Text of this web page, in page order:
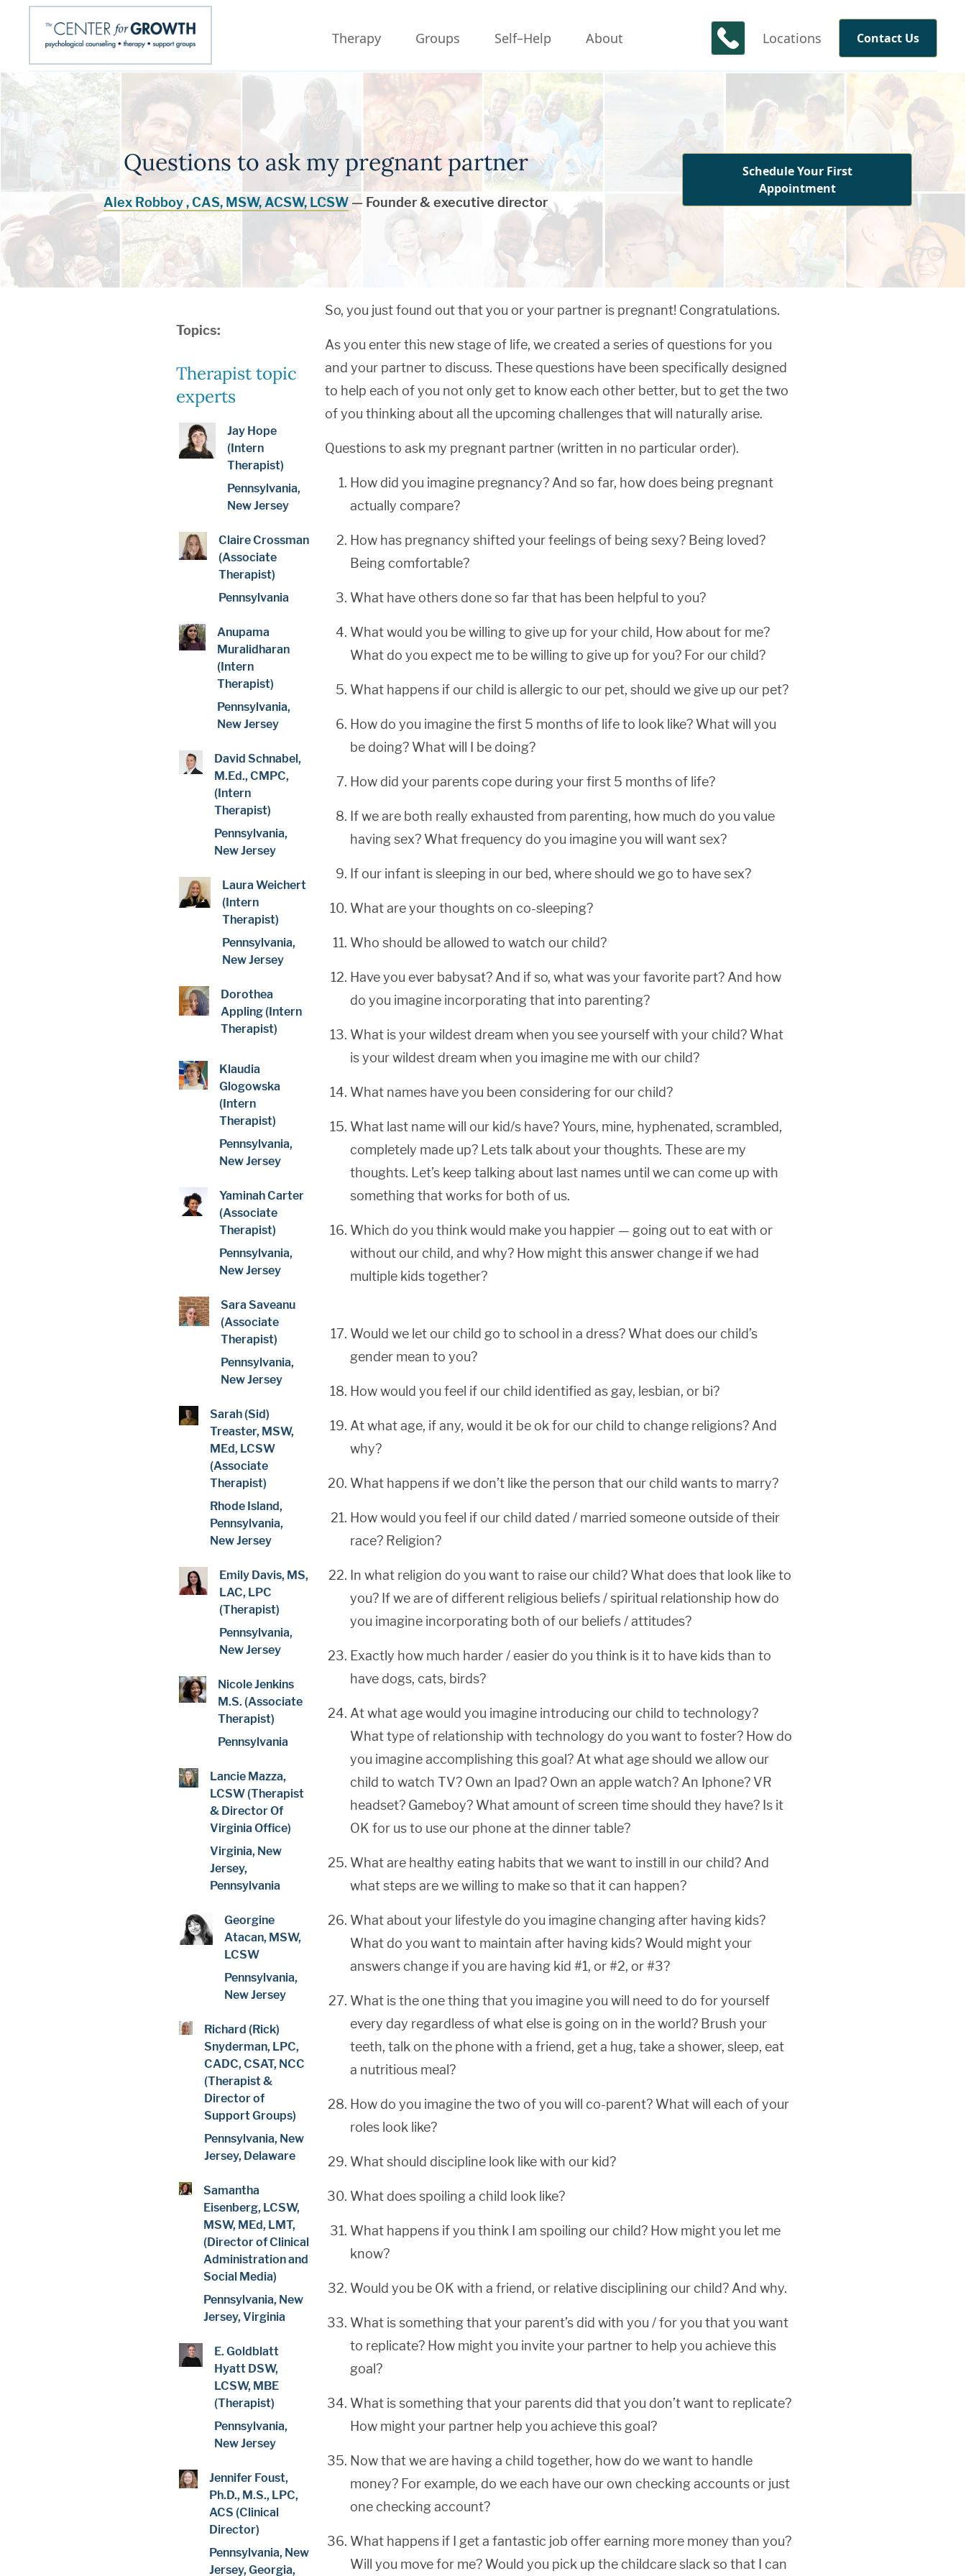
Therapy Groups Self–Help About Locations Contact Us
Questions to ask my pregnant partner
Alex Robboy , CAS, MSW, ACSW, LCSW — Founder & executive director
Schedule Your First
Appointment
Topics:
Therapist topic
experts
Jay Hope
(Intern
Therapist)
Pennsylvania,
New Jersey
Claire Crossman
(Associate
Therapist)
Pennsylvania
Anupama
Muralidharan
(Intern
Therapist)
Pennsylvania,
New Jersey
David Schnabel,
M.Ed., CMPC,
(Intern
Therapist)
Pennsylvania,
New Jersey
Laura Weichert
(Intern
Therapist)
Pennsylvania,
New Jersey
Dorothea
Appling (Intern
Therapist)
Klaudia
Glogowska
(Intern
Therapist)
Pennsylvania,
New Jersey
Yaminah Carter
(Associate
Therapist)
Pennsylvania,
New Jersey
Sara Saveanu
(Associate
Therapist)
Pennsylvania,
New Jersey
Sarah (Sid)
Treaster, MSW,
MEd, LCSW
(Associate
Therapist)
Rhode Island,
Pennsylvania,
New Jersey
Emily Davis, MS,
LAC, LPC
(Therapist)
Pennsylvania,
New Jersey
Nicole Jenkins
M.S. (Associate
Therapist)
Pennsylvania
Lancie Mazza,
LCSW (Therapist
& Director Of
Virginia Office)
Virginia, New
Jersey,
Pennsylvania
Georgine
Atacan, MSW,
LCSW
Pennsylvania,
New Jersey
Richard (Rick)
Snyderman, LPC,
CADC, CSAT, NCC
(Therapist &
Director of
Support Groups)
Pennsylvania, New
Jersey, Delaware
Samantha
Eisenberg, LCSW,
MSW, MEd, LMT,
(Director of Clinical
Administration and
Social Media)
Pennsylvania, New
Jersey, Virginia
E. Goldblatt
Hyatt DSW,
LCSW, MBE
(Therapist)
Pennsylvania,
New Jersey
Jennifer Foust,
Ph.D., M.S., LPC,
ACS (Clinical
Director)
Pennsylvania, New
Jersey, Georgia,
So, you just found out that you or your partner is pregnant! Congratulations.
As you enter this new stage of life, we created a series of questions for you
and your partner to discuss. These questions have been specifically designed
to help each of you not only get to know each other better, but to get the two
of you thinking about all the upcoming challenges that will naturally arise.
Questions to ask my pregnant partner (written in no particular order).
How did you imagine pregnancy? And so far, how does being pregnant
actually compare?
How has pregnancy shifted your feelings of being sexy? Being loved?
Being comfortable?
What have others done so far that has been helpful to you?
What would you be willing to give up for your child, How about for me?
What do you expect me to be willing to give up for you? For our child?
What happens if our child is allergic to our pet, should we give up our pet?
How do you imagine the first 5 months of life to look like? What will you
be doing? What will I be doing?
How did your parents cope during your first 5 months of life?
If we are both really exhausted from parenting, how much do you value
having sex? What frequency do you imagine you will want sex?
If our infant is sleeping in our bed, where should we go to have sex?
What are your thoughts on co-sleeping?
Who should be allowed to watch our child?
Have you ever babysat? And if so, what was your favorite part? And how
do you imagine incorporating that into parenting?
What is your wildest dream when you see yourself with your child? What
is your wildest dream when you imagine me with our child?
What names have you been considering for our child?
What last name will our kid/s have? Yours, mine, hyphenated, scrambled,
completely made up? Lets talk about your thoughts. These are my
thoughts. Let’s keep talking about last names until we can come up with
something that works for both of us.
Which do you think would make you happier — going out to eat with or
without our child, and why? How might this answer change if we had
multiple kids together?
Would we let our child go to school in a dress? What does our child’s
gender mean to you?
How would you feel if our child identified as gay, lesbian, or bi?
At what age, if any, would it be ok for our child to change religions? And
why?
What happens if we don’t like the person that our child wants to marry?
How would you feel if our child dated / married someone outside of their
race? Religion?
In what religion do you want to raise our child? What does that look like to
you? If we are of different religious beliefs / spiritual relationship how do
you imagine incorporating both of our beliefs / attitudes?
Exactly how much harder / easier do you think is it to have kids than to
have dogs, cats, birds?
At what age would you imagine introducing our child to technology?
What type of relationship with technology do you want to foster? How do
you imagine accomplishing this goal? At what age should we allow our
child to watch TV? Own an Ipad? Own an apple watch? An Iphone? VR
headset? Gameboy? What amount of screen time should they have? Is it
OK for us to use our phone at the dinner table?
What are healthy eating habits that we want to instill in our child? And
what steps are we willing to make so that it can happen?
What about your lifestyle do you imagine changing after having kids?
What do you want to maintain after having kids? Would might your
answers change if you are having kid #1, or #2, or #3?
What is the one thing that you imagine you will need to do for yourself
every day regardless of what else is going on in the world? Brush your
teeth, talk on the phone with a friend, get a hug, take a shower, sleep, eat
a nutritious meal?
How do you imagine the two of you will co-parent? What will each of your
roles look like?
What should discipline look like with our kid?
What does spoiling a child look like?
What happens if you think I am spoiling our child? How might you let me
know?
Would you be OK with a friend, or relative disciplining our child? And why.
What is something that your parent’s did with you / for you that you want
to replicate? How might you invite your partner to help you achieve this
goal?
What is something that your parents did that you don’t want to replicate?
How might your partner help you achieve this goal?
Now that we are having a child together, how do we want to handle
money? For example, do we each have our own checking accounts or just
one checking account?
What happens if I get a fantastic job offer earning more money than you?
Will you move for me? Would you pick up the childcare slack so that I can